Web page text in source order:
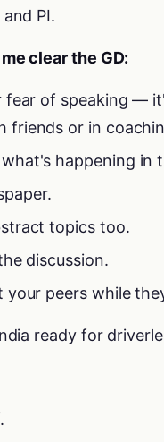
PI.
clear the GD:
fear of speaking —
friends or in
happening in
topics too.
discussion.
peers while
ready for